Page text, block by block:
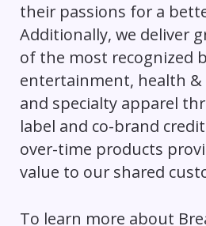
their passions for a
Additionally, we deliver
of the most recognized
entertainment, health &
and specialty apparel
label and co-brand
over-time products
value to our shared
To learn more about